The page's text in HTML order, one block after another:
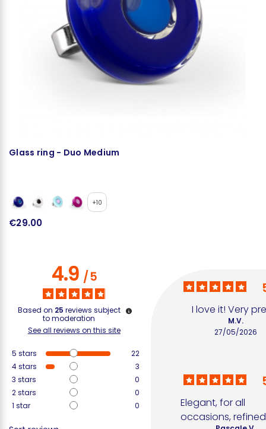
Glass ring - Duo Medium
+10
€29.00
4.9/5
Based on 25 reviews subject
to moderation
See all reviews on this site
5 stars
22
4stars
3
3 stars
0
2stars
0
1 star 0
I love it! Very
27/05/2026
M.V.
Elegant, for all
occasions, refined